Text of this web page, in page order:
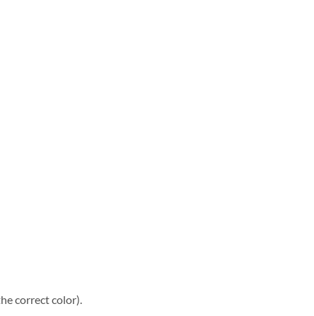
correct color).